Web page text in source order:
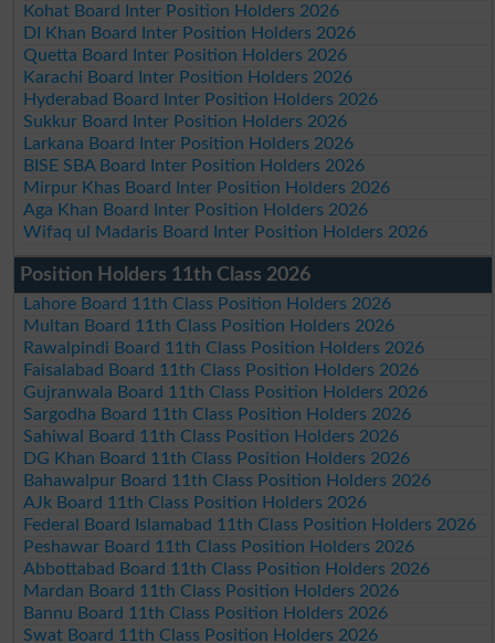
Kohat Board Inter Position Holders 2026
DI Khan Board Inter Position Holders 2026
Quetta Board Inter Position Holders 2026
Karachi Board Inter Position Holders 2026
Hyderabad Board Inter Position Holders 2026
Sukkur Board Inter Position Holders 2026
Larkana Board Inter Position Holders 2026
BISE SBA Board Inter Position Holders 2026
Mirpur Khas Board Inter Position Holders 2026
Aga Khan Board Inter Position Holders 2026
Wifaq ul Madaris Board Inter Position Holders 2026
Position Holders 11th Class 2026
Lahore Board 11th Class Position Holders 2026
Multan Board 11th Class Position Holders 2026
Rawalpindi Board 11th Class Position Holders 2026
Faisalabad Board 11th Class Position Holders 2026
Gujranwala Board 11th Class Position Holders 2026
Sargodha Board 11th Class Position Holders 2026
Sahiwal Board 11th Class Position Holders 2026
DG Khan Board 11th Class Position Holders 2026
Bahawalpur Board 11th Class Position Holders 2026
AJk Board 11th Class Position Holders 2026
Federal Board Islamabad 11th Class Position Holders 2026
Peshawar Board 11th Class Position Holders 2026
Abbottabad Board 11th Class Position Holders 2026
Mardan Board 11th Class Position Holders 2026
Bannu Board 11th Class Position Holders 2026
Swat Board 11th Class Position Holders 2026